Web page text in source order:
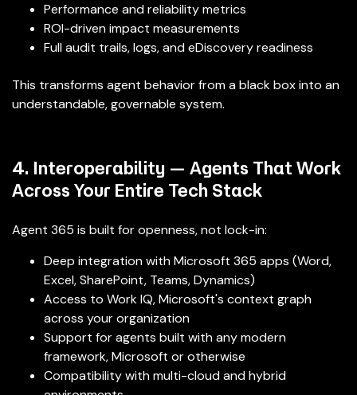
Performance and reliability metrics
ROI-driven impact measurements
Full audit trails, logs, and eDiscovery readiness
This transforms agent behavior from a black box into an
understandable, governable system.
4. Interoperability — Agents That Work
Across Your Entire Tech Stack
Agent 365 is built for openness, not lock-in:
Deep integration with Microsoft 365 apps (Word,
Excel, SharePoint, Teams, Dynamics)
Access to Work IQ, Microsoft's context graph
across your organization
Support for agents built with any modern
framework, Microsoft or otherwise
Compatibility with multi-cloud and hybrid